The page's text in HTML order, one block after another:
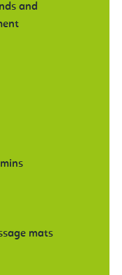
and
mats